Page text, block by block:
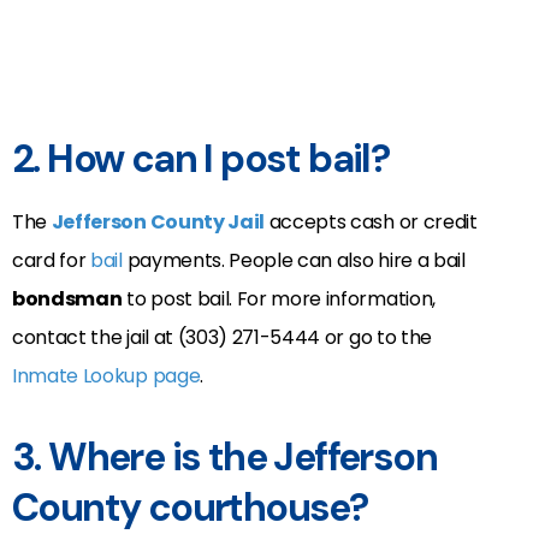
2. How can I post bail?
The Jefferson County Jail accepts cash or credit
card forbailpayments. People can also hire a bail
bondsman to post bail. For more information,
contact the jail at (303) 271-5444 or go to the
Inmate Lookup page.
3. Where is the Jefferson
County courthouse?